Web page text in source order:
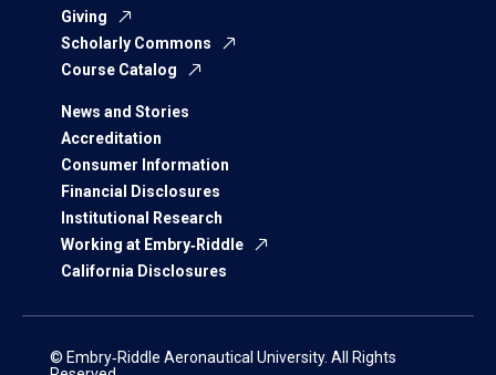
Giving
Scholarly Commons
Course Catalog
News and Stories
Accreditation
Consumer Information
Financial Disclosures
Institutional Research
Working at Embry‑Riddle
California Disclosures
© Embry‑Riddle Aeronautical University. All Rights